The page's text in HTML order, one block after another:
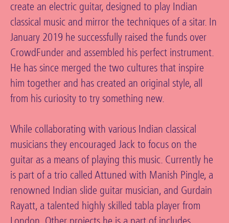
create an electric guitar, designed to play Indian
classical music and mirror the techniques of a sitar. In
January 2019 he successfully raised the funds over
CrowdFunder and assembled his perfect instrument.
He has since merged the two cultures that inspire
him together and has created an original style, all
from his curiosity to try something new.
While collaborating with various Indian classical
musicians they encouraged Jack to focus on the
guitar as a means of playing this music. Currently he
is part of a trio called Attuned with Manish Pingle, a
renowned Indian slide guitar musician, and Gurdain
Rayatt, a talented highly skilled tabla player from